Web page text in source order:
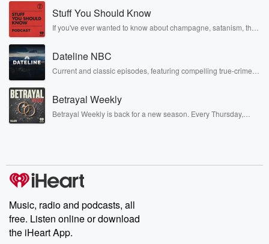
Stuff You Should Know
If you've ever wanted to know about champagne, satanism, the
covered.
Dateline NBC
Current and classic episodes, featuring compelling true-crime
completely free, or subscribe to Dateline Premium for ad-free
listening and exclusive bonus content: DatelinePremium.com
Betrayal Weekly
Betrayal Weekly is back for a new season. Every Thursday,
producers of the critically acclaimed Betrayal series, Betrayal
Weekly drops new episodes every Thursday. If you would like to
share your story, you can reach out to the Betrayal Team by
emailing them at betrayalpod@gmail.com and follow us on
Instagram at @betrayalpod and @glasspodcasts. Please join
our Substack for additional exclusive content, curated book
recommendations, and community discussions. Sign up FREE
Music, radio and podcasts, all
free. Listen online or download
the iHeart App.